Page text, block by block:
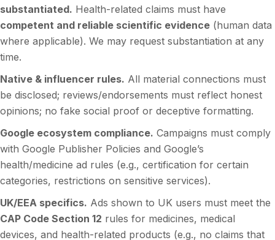
substantiated. Health-related claims must have
competent and reliable scientific evidence (human data
where applicable). We may request substantiation at any
time.
Native & influencer rules. All material connections must
be disclosed; reviews/endorsements must reflect honest
opinions; no fake social proof or deceptive formatting.
Google ecosystem compliance. Campaigns must comply
with Google Publisher Policies and Google’s
health/medicine ad rules (e.g., certification for certain
categories, restrictions on sensitive services).
UK/EEA specifics. Ads shown to UK users must meet the
CAP Code Section 12 rules for medicines, medical
devices, and health-related products (e.g., no claims that